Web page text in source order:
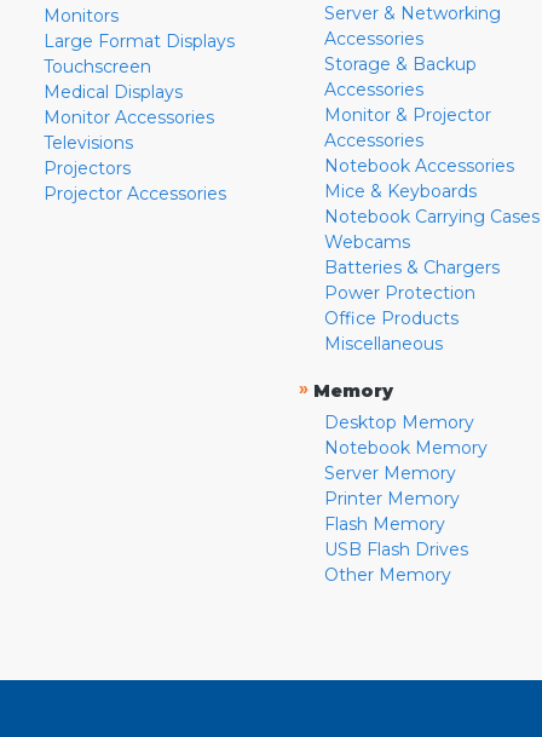
Monitors
Large Format Displays
Touchscreen
Medical Displays
Monitor Accessories
Televisions
Projectors
Projector Accessories
Server & Networking
Accessories
Storage & Backup
Accessories
Monitor & Projector
Accessories
Notebook Accessories
Mice & Keyboards
Notebook Carrying Cases
Webcams
Batteries & Chargers
Power Protection
Office Products
Miscellaneous
» Memory
Desktop Memory
Notebook Memory
Server Memory
Printer Memory
Flash Memory
USB Flash Drives
Other Memory